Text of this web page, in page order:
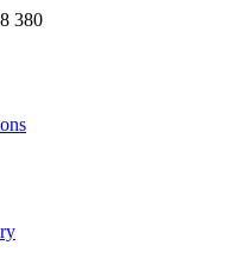
380